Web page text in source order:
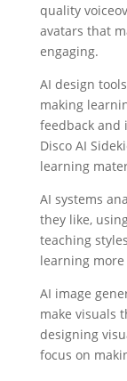
quality
avatars that
engaging.
AI design
making
feedback and
Disco AI
learning
AI systems
they like,
teaching
learning
AI image
make visuals
designing
focus on